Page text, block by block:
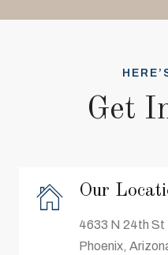
Get
Our
4633 N 24th St
Phoenix,